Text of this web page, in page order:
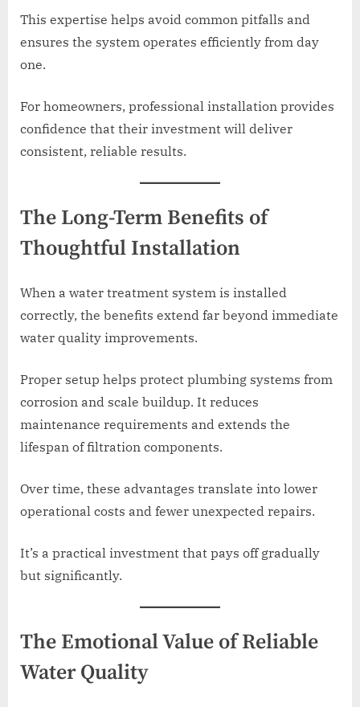
This expertise helps avoid common pitfalls and
ensures the system operates efficiently from day
one.
For homeowners, professional installation provides
confidence that their investment will deliver
consistent, reliable results.
The Long-Term Benefits of
Thoughtful Installation
When a water treatment system is installed
correctly, the benefits extend far beyond immediate
water quality improvements.
Proper setup helps protect plumbing systems from
corrosion and scale buildup. It reduces
maintenance requirements and extends the
lifespan of filtration components.
Over time, these advantages translate into lower
operational costs and fewer unexpected repairs.
It’s a practical investment that pays off gradually
but significantly.
The Emotional Value of Reliable
Water Quality